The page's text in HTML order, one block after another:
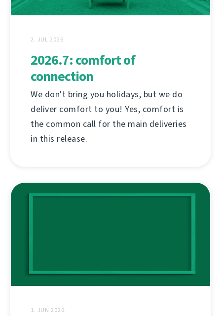
2. JUL 2026.
2026.7: comfort of
connection
We don't bring you holidays, but we do
deliver comfort to you! Yes, comfort is
the common call for the main deliveries
in this release.
1. JUN 2026.